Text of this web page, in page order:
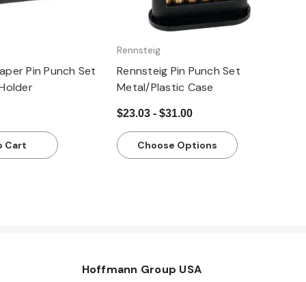
Pin Punch Set
Cart
Rennsteig
Rennsteig Pin Punch Set
Metal/Plastic Case
$23.03 - $31.00
Choose Options
Hoffmann Group USA